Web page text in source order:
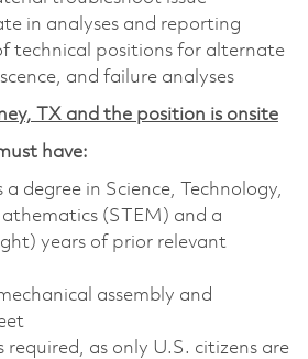
in analyses and reporting
technical positions for alternate
and failure analyses
TX and the position is onsite
have:
a degree in Science, Technology,
(STEM) and a
years of prior relevant
assembly and
required, as only U.S. citizens are